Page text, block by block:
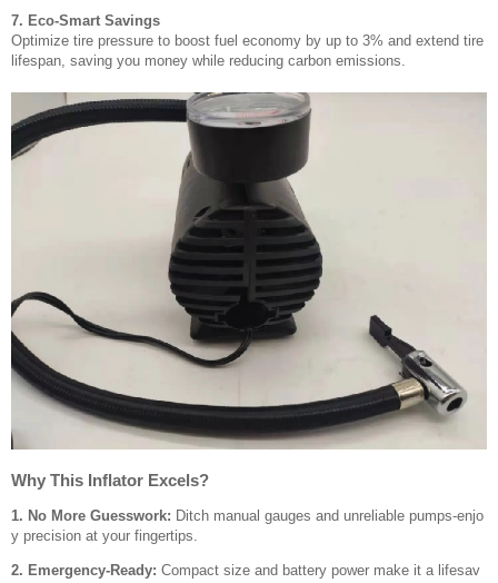
7. Eco-Smart Savings
Optimize tire pressure to boost fuel economy by up to 3% and extend tire
lifespan, saving you money while reducing carbon emissions.
Why This Inflator Excels?
1. No More Guesswork: Ditch manual gauges and unreliable pumps-enjo
y precision at your fingertips.
2. Emergency-Ready: Compact size and battery power make it a lifesav